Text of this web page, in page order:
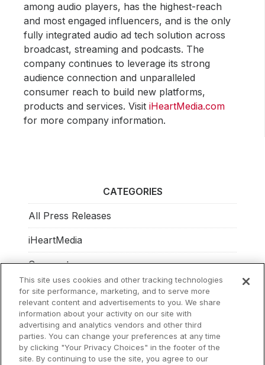
among audio players, has the highest-reach
and most engaged influencers, and is the only
fully integrated audio ad tech solution across
broadcast, streaming and podcasts. The
company continues to leverage its strong
audience connection and unparalleled
consumer reach to build new platforms,
products and services. VisitiHeartMedia.com
for more company information.
CATEGORIES
All Press Releases
iHeartMedia
Corporate
Investors
Philanthropy
This site uses cookies and other tracking technologies
for site performance, marketing, and to serve more
relevant content and advertisements to you. We share
information about your activity on our site with
advertising and analytics vendors and other third
parties. You can change your preferences at any time
by clicking "Your Privacy Choices" in the footer of the
site. By continuing to use the site, you agree to our